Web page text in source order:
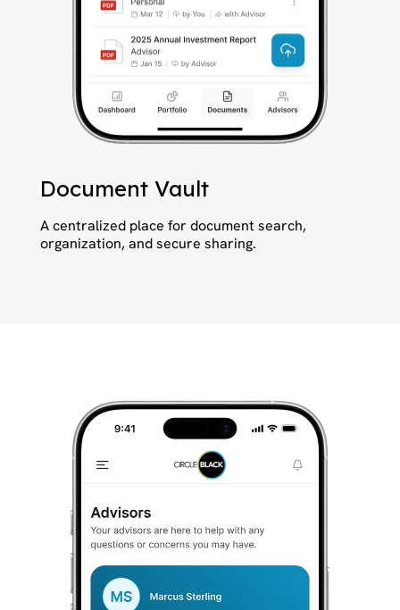
Document Vault
A centralized place for document search,
organization, and secure sharing.